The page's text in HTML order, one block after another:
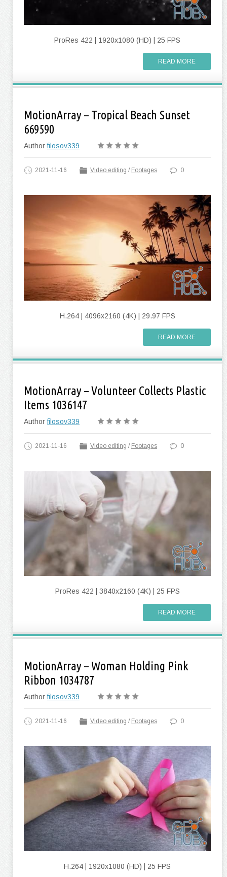
ProRes 422 | 1920x1080 (HD) | 25 FPS
READ MORE
MotionArray – Tropical Beach Sunset
669590
Authorfilosov339
2021-11-16 Video editing / Footages 0
H.264 | 4096x2160 (4K) | 29.97 FPS
READ MORE
MotionArray – Volunteer Collects Plastic
Items 1036147
Authorfilosov339
2021-11-16 Video editing / Footages 0
ProRes 422 | 3840x2160 (4K) | 25 FPS
READ MORE
MotionArray – Woman Holding Pink
Ribbon 1034787
Authorfilosov339
2021-11-16 Video editing / Footages 0
H.264 | 1920x1080 (HD) | 25 FPS